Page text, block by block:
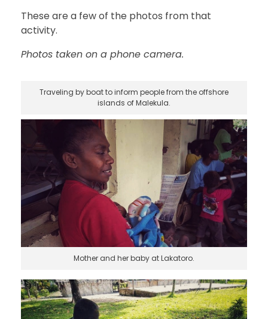
These are a few of the photos from that
activity.
Photos taken on a phone camera.
Traveling by boat to inform people from the offshore
islands of Malekula.
Mother and her baby at Lakatoro.